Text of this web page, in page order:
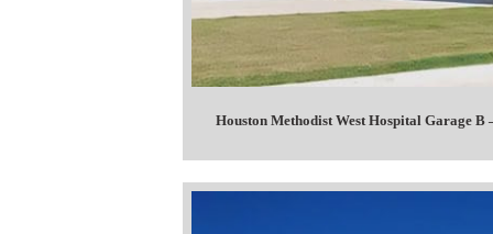
Houston Methodist West Hospital Garage